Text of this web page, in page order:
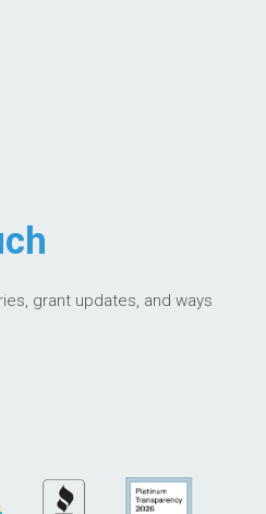
grant updates, and ways